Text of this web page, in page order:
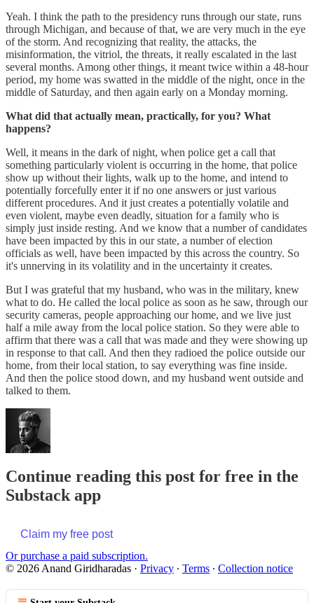
Yeah. I think the path to the presidency runs through our state, runs
through Michigan, and because of that, we are very much in the eye
of the storm. And recognizing that reality, the attacks, the
misinformation, the vitriol, the threats, it really escalated in the last
several months. Among other things, it meant twice within a 48-hour
period, my home was swatted in the middle of the night, once in the
middle of Saturday, and then again early on a Monday morning.
What did that actually mean, practically, for you? What
happens?
Well, it means in the dark of night, when police get a call that
something particularly violent is occurring in the home, that police
show up without their lights, walk up to the home, and intend to
potentially forcefully enter it if no one answers or just various
different procedures. And it just creates a potentially volatile and
even violent, maybe even deadly, situation for a family who is
simply just inside resting. And we know that a number of candidates
have been impacted by this in our state, a number of election
officials as well, have been impacted by this across the country. So
it's unnerving in its volatility and in the uncertainty it creates.
But I was grateful that my husband, who was in the military, knew
what to do. He called the local police as soon as he saw, through our
security cameras, people approaching our home, and we live just
half a mile away from the local police station. So they were able to
affirm that there was a call that was made and they were showing up
in response to that call. And then they radioed the police outside our
home, from their local station, to say everything was fine inside.
And then the police stood down, and my husband went outside and
talked to them.
Continue reading this post for free in the
Substack app
Claim my free post
Or purchase a paid subscription.
© 2026 Anand Giridharadas · Privacy ∙ Terms ∙ Collection notice